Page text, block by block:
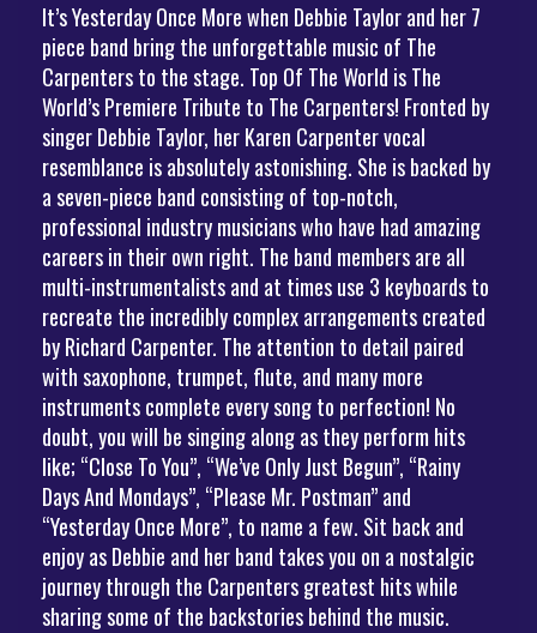
It’s Yesterday Once More when Debbie Taylor and her 7
piece band bring the unforgettable music of The
Carpenters to the stage. Top Of The World is The
World’s Premiere Tribute to The Carpenters! Fronted by
singer Debbie Taylor, her Karen Carpenter vocal
resemblance is absolutely astonishing. She is backed by
a seven-piece band consisting of top-notch,
professional industry musicians who have had amazing
careers in their own right. The band members are all
multi-instrumentalists and at times use 3 keyboards to
recreate the incredibly complex arrangements created
by Richard Carpenter. The attention to detail paired
with saxophone, trumpet, flute, and many more
instruments complete every song to perfection! No
doubt, you will be singing along as they perform hits
like; “Close To You”, “We’ve Only Just Begun”, “Rainy
Days And Mondays”, “Please Mr. Postman” and
“Yesterday Once More”, to name a few. Sit back and
enjoy as Debbie and her band takes you on a nostalgic
journey through the Carpenters greatest hits while
sharing some of the backstories behind the music.